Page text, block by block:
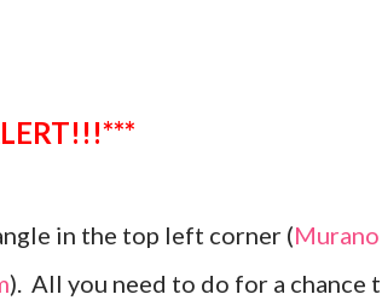
in the top left corner (Murano
). All you need to do for a chance